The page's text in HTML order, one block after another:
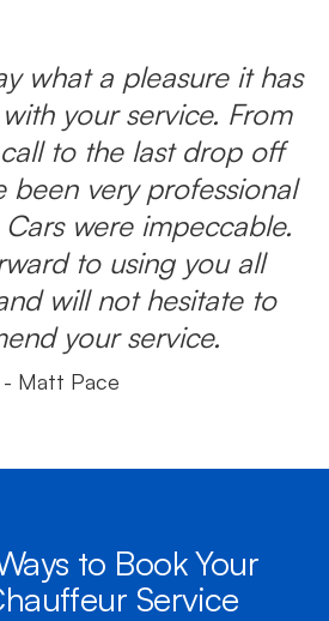
what a pleasure it has
your service. From
to the last drop off
been very professional
were impeccable.
to using you all
will not hesitate to
your service.
- Matt Pace
to Book Your
Service